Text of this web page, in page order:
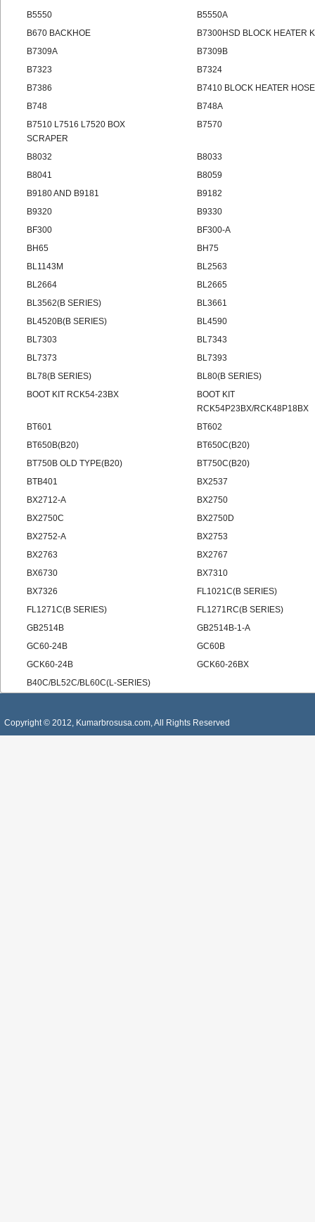
B5550
B5550A
B670 BACKHOE
B7300HSD BLOCK HEATER
B7309A
B7309B
B7323
B7324
B7386
B7410 BLOCK HEATER
B748
B748A
B7510 L7516 L7520 BOX
SCRAPER
B7570
B8032
B8033
B8041
B8059
B9180 AND B9181
B9182
B9320
B9330
BF300
BF300-A
BH65
BH75
BL1143M
BL2563
BL2664
BL2665
BL3562(B SERIES)
BL3661
BL4520B(B SERIES)
BL4590
BL7303
BL7343
BL7373
BL7393
BL78(B SERIES)
BL80(B SERIES)
BOOT KIT RCK54-23BX
BOOT KIT
RCK54P23BX/RCK48P18BX
BT601
BT602
BT650B(B20)
BT650C(B20)
BT750B OLD TYPE(B20)
BT750C(B20)
BTB401
BX2537
BX2712-A
BX2750
BX2750C
BX2750D
BX2752-A
BX2753
BX2763
BX2767
BX6730
BX7310
BX7326
FL1021C(B SERIES)
FL1271C(B SERIES)
FL1271RC(B SERIES)
GB2514B
GB2514B-1-A
GC60-24B
GC60B
GCK60-24B
GCK60-26BX
B40C/BL52C/BL60C(L-SERIES)
Copyright © 2012, Kumarbrosusa.com, All Rights Reserved